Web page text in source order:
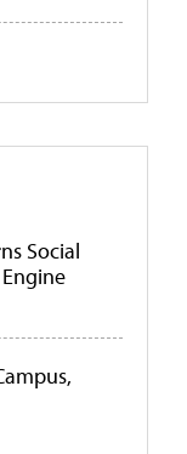
Social